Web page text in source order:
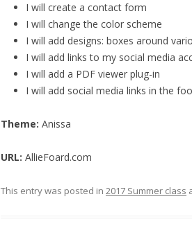
I will create a contact form
I will change the color scheme
I will add designs: boxes around
I will add links to my social media
I will add a PDF viewer plug-in
I will add social media links in the
Theme: Anissa
URL: AllieFoard.com
This entry was posted in 2017 Summer class